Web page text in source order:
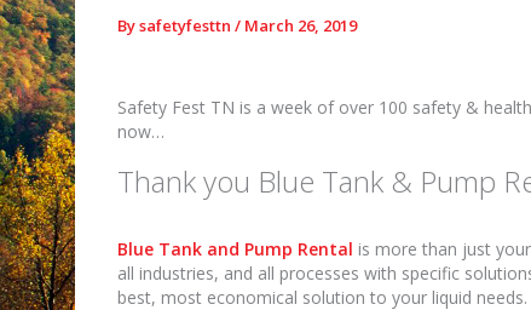
Bysafetyfesttn / March 26, 2019
Safety Fest TN is a week of over 100 safety &
now…
Thank you Blue Tank & Pump
Blue Tank and Pump Rental is more than just
all industries, and all processes with specific
best, most economical solution to your liquid needs.